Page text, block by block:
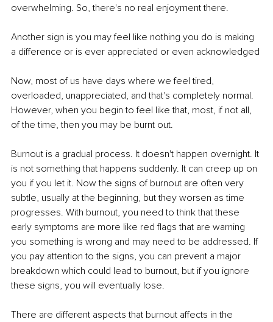
overwhelming. So, there's no real enjoyment there.
Another sign is you may feel like nothing you do is making
a difference or is ever appreciated or even acknowledged
Now, most of us have days where we feel tired,
overloaded, unappreciated, and that's completely normal.
However, when you begin to feel like that, most, if not all,
of the time, then you may be burnt out.
Burnout is a gradual process. It doesn't happen overnight. It
is not something that happens suddenly. It can creep up on
you if you let it. Now the signs of burnout are often very
subtle, usually at the beginning, but they worsen as time
progresses. With burnout, you need to think that these
early symptoms are more like red flags that are warning
you something is wrong and may need to be addressed. If
you pay attention to the signs, you can prevent a major
breakdown which could lead to burnout, but if you ignore
these signs, you will eventually lose.
There are different aspects that burnout affects in the